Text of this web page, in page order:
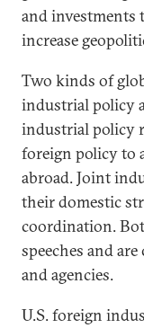
and investments
increase
Two kinds of
industrial policy
industrial policy
foreign policy to
abroad. Joint
their domestic
coordination.
speeches and
and agencies.
U.S. foreign